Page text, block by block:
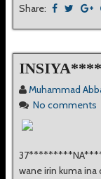
Share:
Muhammad
No comments
wane irin kuma ina